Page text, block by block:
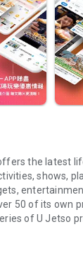
the latest
shows,
50 of its own
of U Jetso
Hub】